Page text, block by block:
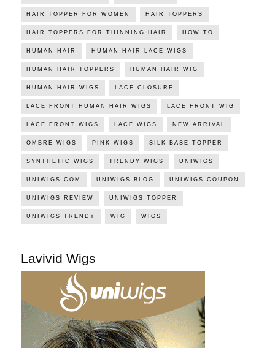
HAIR TOPPER FOR WOMEN HAIR TOPPERS
HAIR TOPPERS FOR THINNING HAIR HOW TO
HUMAN HAIR HUMAN HAIR LACE WIGS
HUMAN HAIR TOPPERS HUMAN HAIR WIG
HUMAN HAIR WIGS LACE CLOSURE
LACE FRONT HUMAN HAIR WIGS LACE FRONT WIG
LACE FRONT WIGS LACE WIGS NEW ARRIVAL
OMBRE WIGS PINK WIGS SILK BASE TOPPER
SYNTHETIC WIGS TRENDY WIGS UNIWIGS
UNIWIGS.COM UNIWIGS BLOG UNIWIGS COUPON
UNIWIGS REVIEW UNIWIGS TOPPER
UNIWIGS TRENDY WIG WIGS
Lavivid Wigs